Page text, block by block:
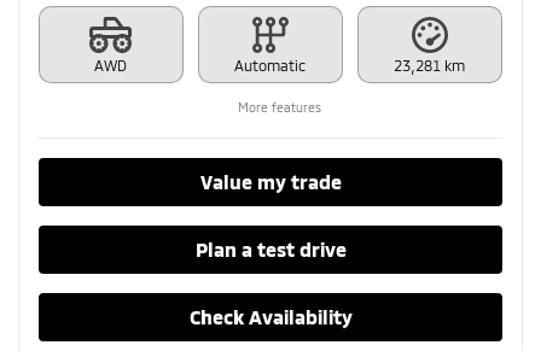
AWD Automatic 23,281 km
More features
Value my trade
Plan a test drive
Check Availability